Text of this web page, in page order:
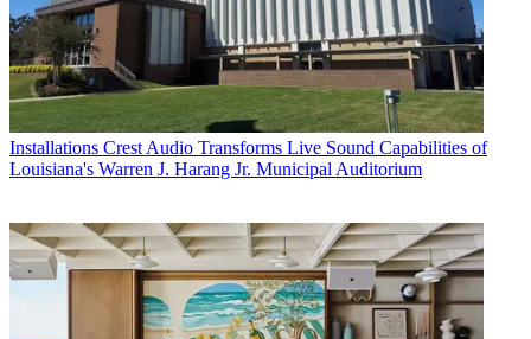
Installations Crest Audio Transforms Live Sound Capabilities of
Louisiana's Warren J. Harang Jr. Municipal Auditorium